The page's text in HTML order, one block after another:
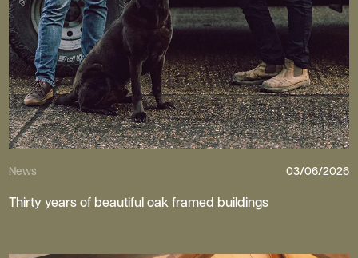
News 03/06/2026
Thirty years of beautiful oak framed buildings